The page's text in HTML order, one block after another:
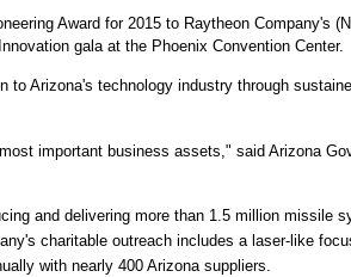
Award for 2015 to Raytheon Company's
gala at the Phoenix Convention Center.
to Arizona's technology industry through
most important business assets," said Arizona
and delivering more than 1.5 million missile
charitable outreach includes a laser-like
with nearly 400 Arizona suppliers.